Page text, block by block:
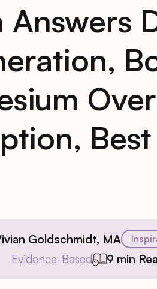
Answers
Goldschmidt, MA
Evidence-Based 9 min